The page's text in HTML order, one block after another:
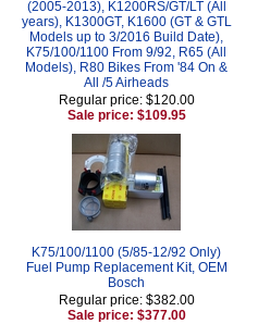
(2005-2013), K1200RS/GT/LT (All
years), K1300GT, K1600 (GT & GTL
Models up to 3/2016 Build Date),
K75/100/1100 From 9/92, R65 (All
Models), R80 Bikes From '84 On &
All /5 Airheads
Regular price: $120.00
Sale price: $109.95
K75/100/1100 (5/85-12/92 Only)
Fuel Pump Replacement Kit, OEM
Bosch
Regular price: $382.00
Sale price: $377.00